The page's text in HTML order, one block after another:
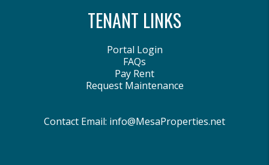
TENANT LINKS
Portal Login
FAQs
Pay Rent
Request Maintenance
Contact Email: info@MesaProperties.net